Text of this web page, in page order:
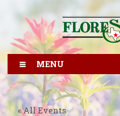
MENU
« All Events